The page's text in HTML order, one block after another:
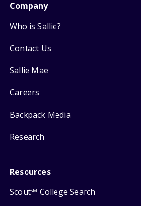
Company
Who is Sallie?
Contact Us
Sallie Mae
Careers
Backpack Media
Research
Resources
ScoutSM College Search